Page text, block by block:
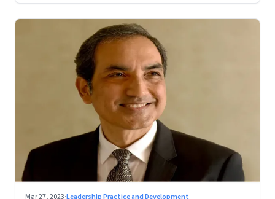
Mar 27, 2023·Leadership Practice and Development